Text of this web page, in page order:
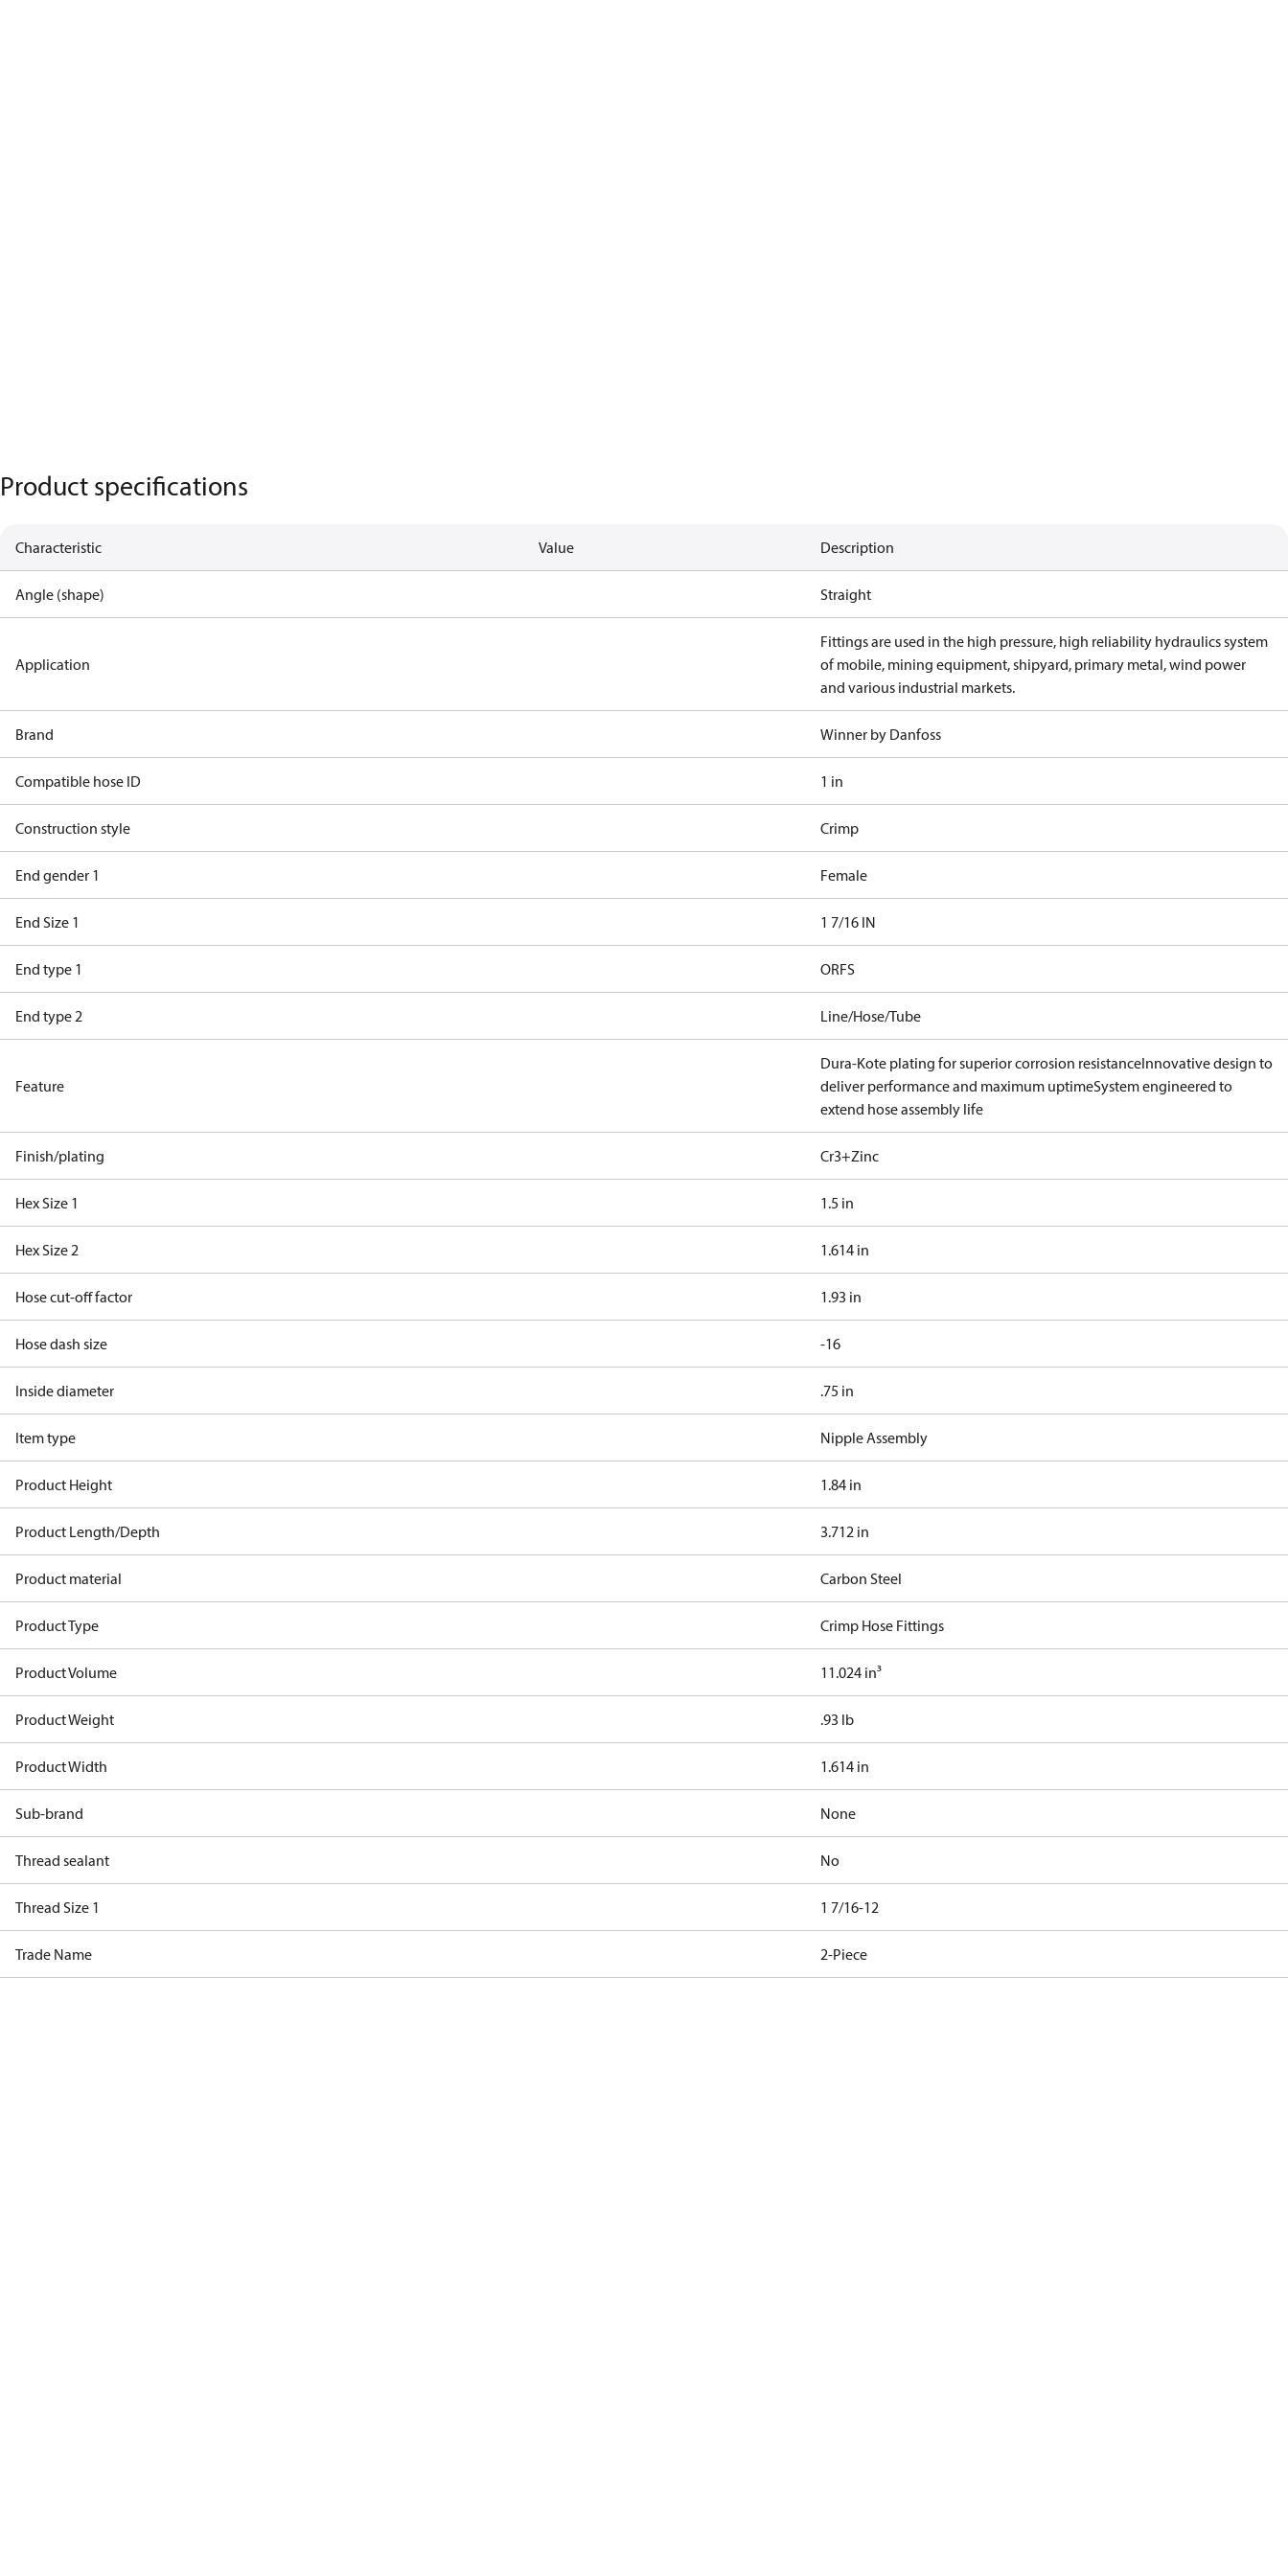
Product specifications
Characteristic Value Description
Angle (shape) Straight
Application
Fittings are used in the high pressure, high reliability hydraulics system
of mobile, mining equipment, shipyard, primary metal, wind power
and various industrial markets.
Brand Winner by Danfoss
Compatible hose ID 1 in
Construction style Crimp
End gender 1 Female
End Size 1 1 7/16 IN
End type 1 ORFS
End type 2 Line/Hose/Tube
Feature
Dura-Kote plating for superior corrosion resistanceInnovative design to
deliver performance and maximum uptimeSystem engineered to
extend hose assembly life
Finish/plating Cr3+Zinc
Hex Size 1 1.5 in
Hex Size 2 1.614 in
Hose cut-off factor 1.93 in
Hose dash size -16
Inside diameter .75 in
Item type Nipple Assembly
Product Height 1.84 in
Product Length/Depth 3.712 in
Product material Carbon Steel
Product Type Crimp Hose Fittings
Product Volume 11.024 in³
Product Weight .93 lb
Product Width 1.614 in
Sub-brand None
Thread sealant No
Thread Size 1 1 7/16-12
Trade Name 2-Piece